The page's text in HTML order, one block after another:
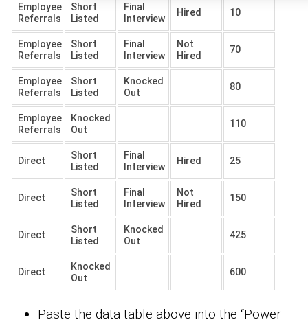
Employee
Referrals
Short
Listed
Final
Interview
Hired 10
Employee
Referrals
Short
Listed
Final
Interview
Not
Hired
70
Employee
Referrals
Short
Listed
Knocked
Out
80
Employee
Referrals
Knocked
Out
110
Direct
Short
Listed
Final
Interview
Hired 25
Direct
Short
Listed
Final
Interview
Not
Hired
150
Direct
Short
Listed
Knocked
Out
425
Direct
Knocked
Out
600
Paste the data table above into the “Power